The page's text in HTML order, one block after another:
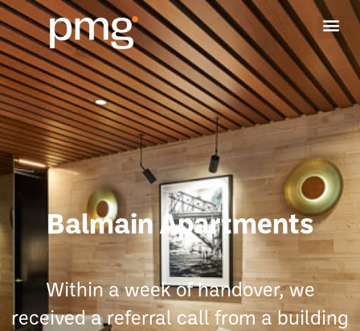
Balmain Apartments
Within a week of handover, we
received a referral call from a building